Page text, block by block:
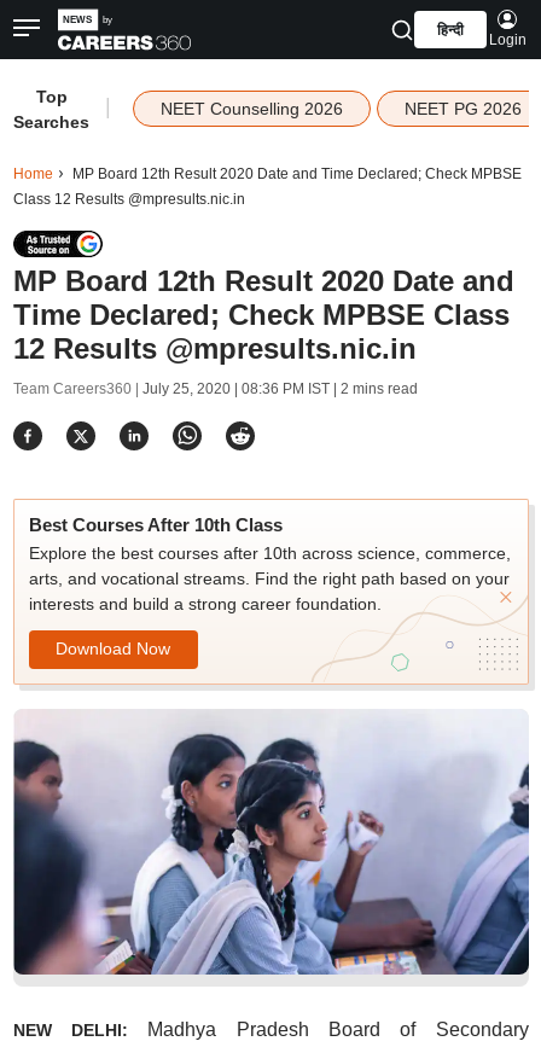
हिन्दी
Login
Top
Searches
NEET Counselling 2026 NEET PG 2026
Home
MP Board 12th Result 2020 Date and Time Declared; Check MPBSE
Class 12 Results @mpresults.nic.in
MP Board 12th Result 2020 Date and
Time Declared; Check MPBSE Class
12 Results @mpresults.nic.in
Team Careers360 | July 25, 2020 | 08:36 PM IST| 2 mins read
Best Courses After 10th Class
Explore the best courses after 10th across science, commerce,
arts, and vocational streams. Find the right path based on your
interests and build a strong career foundation.
Download Now
NEW DELHI: Madhya Pradesh Board of Secondary